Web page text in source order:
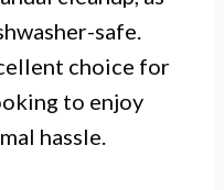
safe.
choice for
to enjoy
hassle.